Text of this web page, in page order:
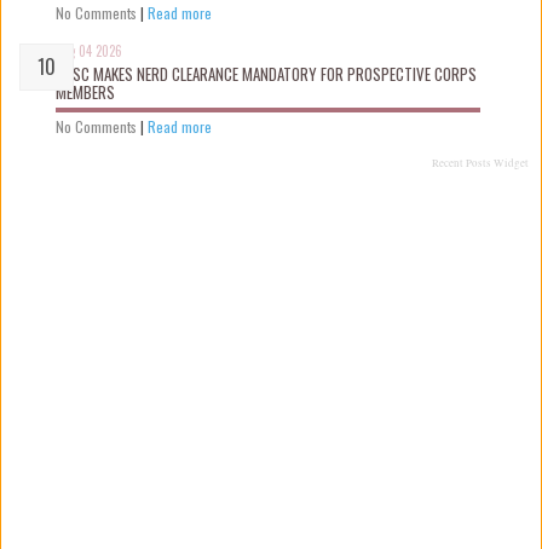
No Comments | Read more
Aug 04 2026
NYSC MAKES NERD CLEARANCE MANDATORY FOR PROSPECTIVE CORPS
MEMBERS
No Comments | Read more
Recent Posts Widget